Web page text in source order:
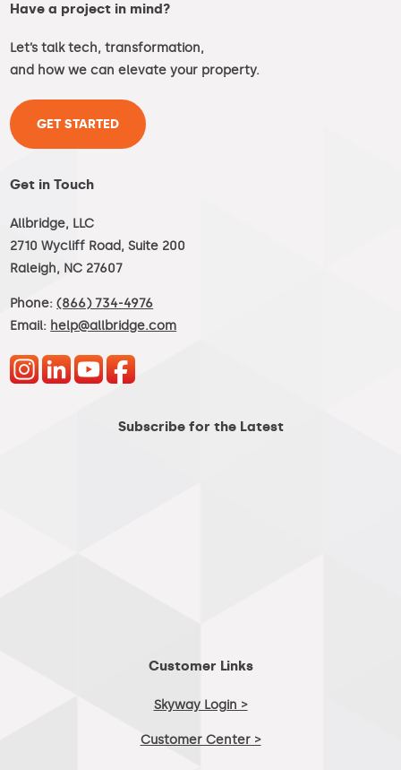
Have a project in mind?
Let’s talk tech, transformation,
and how we can elevate your property.
GET STARTED
Get in Touch
Allbridge, LLC
2710 Wycliff Road, Suite 200
Raleigh, NC 27607
Phone:(866) 734-4976
Email: help@allbridge.com
Subscribe for the Latest
Customer Links
Skyway Login >
Customer Center >